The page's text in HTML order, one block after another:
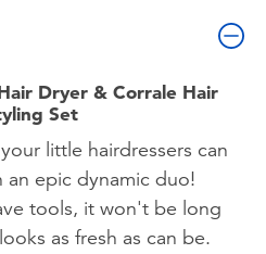
Dryer & Corrale Hair
Set
little hairdressers can
epic dynamic duo!
tools, it won't be long
as fresh as can be.